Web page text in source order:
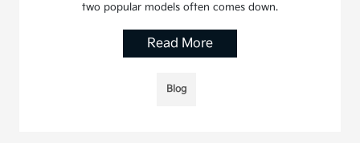
two popular models often comes down.
Read More
Blog